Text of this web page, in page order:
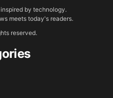
by technology.
meets today's readers.
reserved.